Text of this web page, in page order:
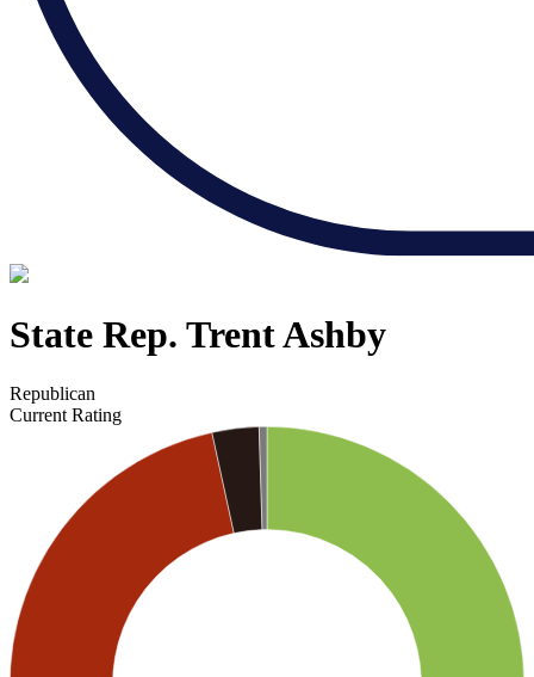
State Rep. Trent Ashby
Republican
Current Rating